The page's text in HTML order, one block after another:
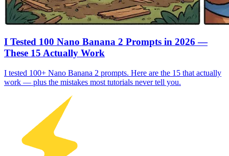
I Tested 100 Nano Banana 2 Prompts in 2026 —
These 15 Actually Work
I tested 100+ Nano Banana 2 prompts. Here are the 15 that actually
work — plus the mistakes most tutorials never tell you.